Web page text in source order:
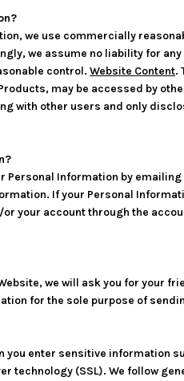
we use commercially
we assume no liability for
control. Website Content.
may be accessed by
with other users and only
Personal Information by
If your Personal
your account through the
we will ask you for your
for the sole purpose of
you enter sensitive
technology (SSL). We follow